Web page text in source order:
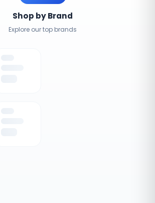
Shop by Brand
Explore our top brands